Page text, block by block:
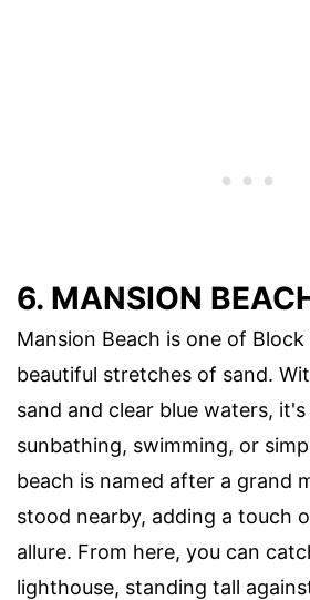
6. MANSION
Mansion Beach is one of
beautiful stretches of sand.
sand and clear blue waters,
sunbathing, swimming, or
beach is named after a grand
stood nearby, adding a touch
allure. From here, you can
lighthouse, standing tall